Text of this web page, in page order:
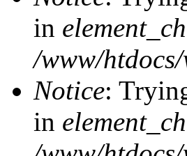
in
/www/
Notice:
in